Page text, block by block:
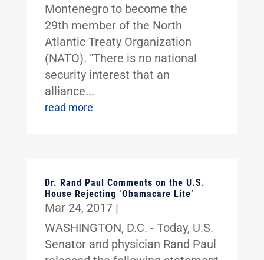
Montenegro to become the
29th member of the North
Atlantic Treaty Organization
(NATO). "There is no national
security interest that an
alliance...
read more
Dr. Rand Paul Comments on the U.S.
House Rejecting ‘Obamacare Lite’
Mar 24, 2017|
WASHINGTON, D.C. - Today, U.S.
Senator and physician Rand Paul